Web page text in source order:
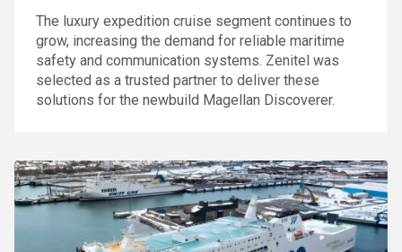
The luxury expedition cruise segment continues to
grow, increasing the demand for reliable maritime
safety and communication systems. Zenitel was
selected as a trusted partner to deliver these
solutions for the newbuild Magellan Discoverer.